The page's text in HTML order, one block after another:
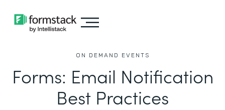
ON DEMAND EVENTS
Forms: Email Notification
Best Practices